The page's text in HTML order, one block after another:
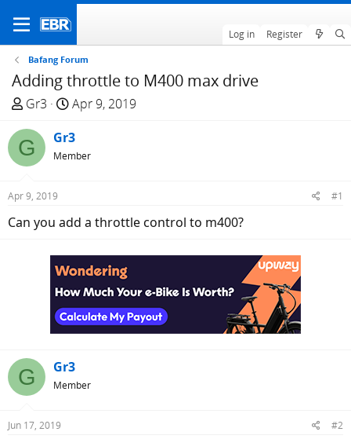
Log in Register
Bafang Forum
Adding throttle to M400 max drive
T
r
e
a
d
t
Gr3
S
a
r
t
Apr 9, 2019
G Gr3
Member
Apr 9, 2019 #1
Can you add a throttle control to m400?
G Gr3
Member
Jun 17, 2019 #2